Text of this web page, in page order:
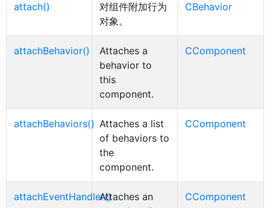
attach()
对组件附加行为
对象。
CBehavior
attachBehavior()
Attaches a
behavior to
this
component.
CComponent
attachBehaviors() Attaches a list
of behaviors to
the
component.
CComponent
attachEventHandler()Attaches an
CComponent